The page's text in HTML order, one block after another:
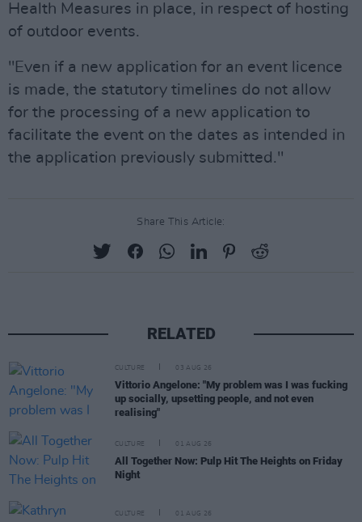
Health Measures in place, in respect of hosting
of outdoor events.
"Even if a new application for an event licence
is made, the statutory timelines do not allow
for the processing of a new application to
facilitate the event on the dates as intended in
the application previously submitted."
Share This Article:
RELATED
CULTURE 03 AUG 26
Vittorio Angelone: "My problem was I was fucking
up socially, upsetting people, and not even
realising"
CULTURE 01 AUG 26
All Together Now: Pulp Hit The Heights on Friday
Night
CULTURE 01 AUG 26